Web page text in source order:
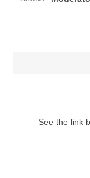
See the link